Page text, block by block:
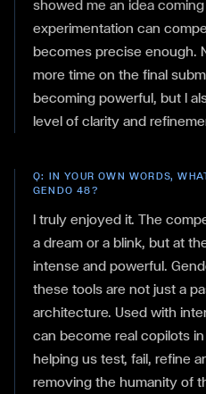
showed me an idea
experimentation can
becomes precise enough.
more time on the final
becoming powerful, but I
level of clarity and
Q: IN YOUR OWN WORDS,
GENDO 48?
I truly enjoyed it. The
a dream or a blink, but at
intense and powerful.
these tools are not just a
architecture. Used with
can become real copilots
helping us test, fail, refine
removing the humanity of